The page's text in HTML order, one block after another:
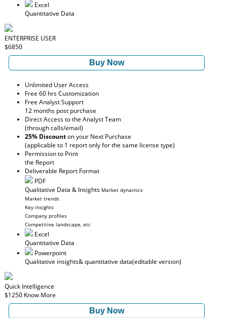
Excel
Quantitative Data
ENTERPRISE USER
$6850
Buy Now
Unlimited User Access
Free 60 hrs Customization
Free Analyst Support
12 months post purchase
Direct Access to the Analyst Team
(through calls/email)
25% Discounton your Next Purchase
(applicable to 1 report only for the same license type)
Permission to Print
the Report
Deliverable Report Format
PDF
Qualitative Data & Insights Market dynamics
Market trends
Key insights
Company profiles
Competitive landscape, etc
Excel
Quantitative Data
Powerpoint
Qualitative insights& quantitative data(editable version)
Quick Intelligence
$1250 Know More
Buy Now